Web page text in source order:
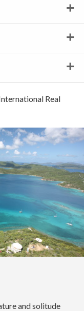
Real
and solitude